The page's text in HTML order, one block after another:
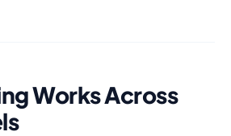
Works Across